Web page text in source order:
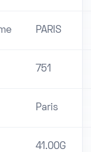
PARIS
751
Paris
41.00G